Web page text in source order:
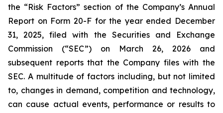
the “Risk Factors” section of the Company’s Annual
Report on Form 20-F for the year ended December
31, 2025, filed with the Securities and Exchange
Commission (“SEC”) on March 26, 2026 and
subsequent reports that the Company files with the
SEC. A multitude of factors including, but not limited
to, changes in demand, competition and technology,
can cause actual events, performance or results to